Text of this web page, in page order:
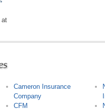
at
Cameron Insurance
Company
CFM